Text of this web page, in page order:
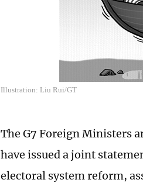
Illustration: Liu Rui/GT
The G7 Foreign Ministers
have issued a joint
electoral system reform,